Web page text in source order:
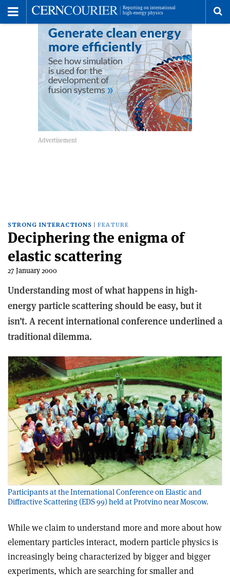
STRONG INTERACTIONS FEATURE
Deciphering the enigma of
elastic scattering
27 January 2000
Understanding most of what happens in high-
energy particle scattering should be easy, but it
isn’t. A recent international conference underlined a
traditional dilemma.
Participants at the International Conference on Elastic and
Diffractive Scattering (EDS 99) held at Protvino near Moscow.
While we claim to understand more and more about how
elementary particles interact, modern particle physics is
increasingly being characterized by bigger and bigger
experiments, which are searching for smaller and